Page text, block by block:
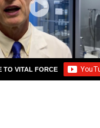
TO VITAL FORCE